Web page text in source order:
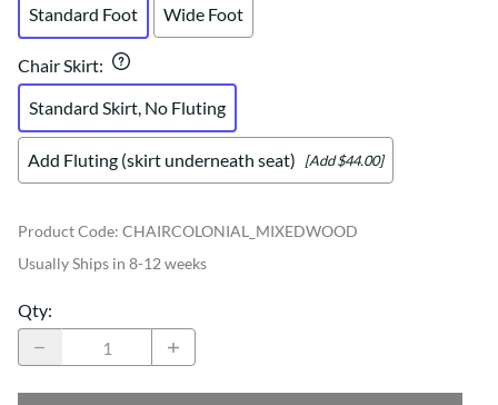
Standard Foot
Wide Foot
Chair Skirt:
Standard Skirt, No Fluting
Add Fluting (skirt underneath seat) [Add $44.00]
Product Code: CHAIRCOLONIAL_MIXEDWOOD
Usually Ships in 8-12 weeks
Qty: